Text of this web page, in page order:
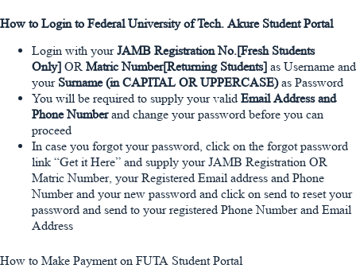
How to Login to Federal University of Tech. Akure Student Portal
Login with yourJAMB Registration No.[Fresh Students
Only] OR Matric Number[Returning Students] as Username and
your Surname (in CAPITAL OR UPPERCASE)as Password
You will be required to supply your valid Email Address and
Phone Numberand change your password before you can
proceed
In case you forgot your password, click on the forgot password
link “Get it Here” and supply your JAMB Registration OR
Matric Number, your Registered Email address and Phone
Number and your new password and click on send to reset your
password and send to your registered Phone Number and Email
Address
How to Make Payment on FUTA Student Portal